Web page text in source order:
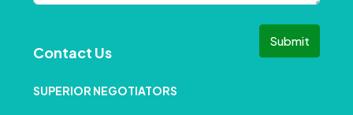
Submit
Contact Us
SUPERIOR NEGOTIATORS